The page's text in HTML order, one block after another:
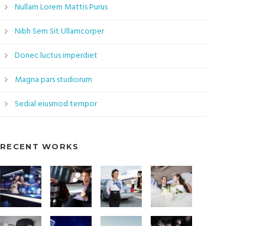
Nullam Lorem Mattis Purus
Nibh Sem Sit Ullamcorper
Donec luctus imperdiet
Magna pars studiorum
Sedial eiusmod tempor
RECENT WORKS